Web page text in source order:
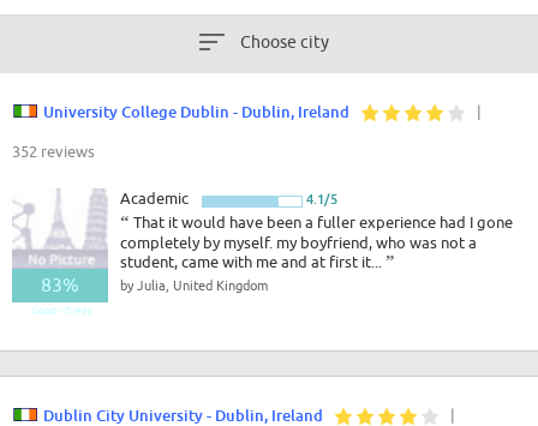
Choose city
University College Dublin - Dublin, Ireland |
352 reviews
83%
Good - Great
Academic 4.1/5
“ That it would have been a fuller experience had I gone
completely by myself. my boyfriend, who was not a
student, came with me and at first it...”
by Julia, United Kingdom
Dublin City University - Dublin, Ireland |